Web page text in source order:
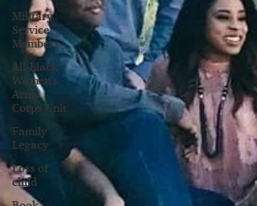
Military
Service
Members
All-black
Women's
Army
Corps Unit
Family
Legacy
Loss of
child